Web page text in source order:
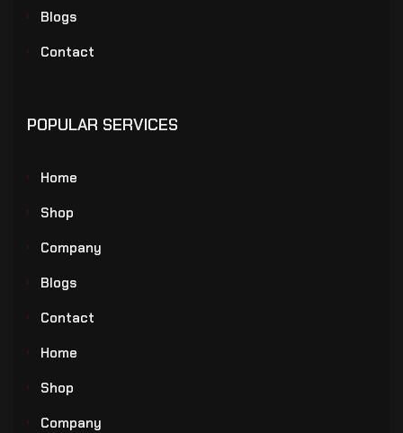
Blogs
Contact
POPULAR SERVICES
Home
Shop
Company
Blogs
Contact
Home
Shop
Company